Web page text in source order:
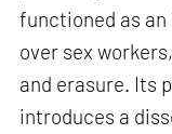
functioned as
over sex
and erasure. Its
introduces a